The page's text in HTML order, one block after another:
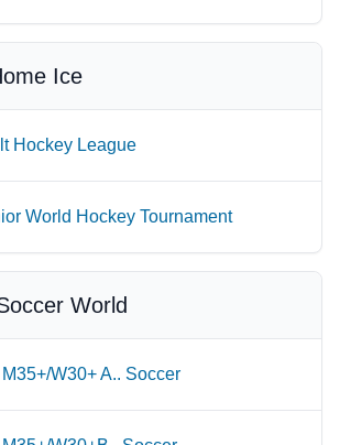
Ice
Hockey League
World Hockey Tournament
World
W30+ A.. Soccer